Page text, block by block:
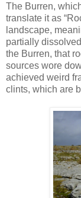
The Burren,
translate it as
landscape,
partially
the Burren, that
sources wore
achieved weird
clints, which are